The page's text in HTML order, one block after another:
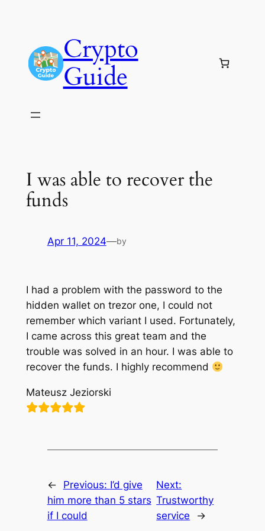
Crypto
Guide
I was able to recover the
funds
Apr 11, 2024—by
I had a problem with the password to the
hidden wallet on trezor one, I could not
remember which variant I used. Fortunately,
I came across this great team and the
trouble was solved in an hour. I was able to
recover the funds. I highly recommend
Mateusz Jeziorski
← Previous: I’d give
him more than 5 stars
if I could
Next:
Trustworthy
service
→